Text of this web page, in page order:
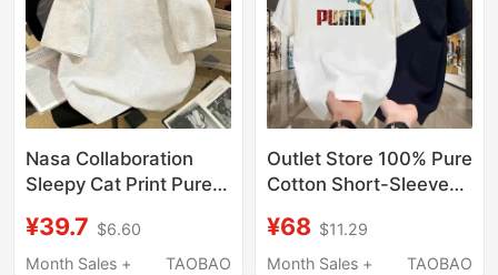
Nasa Collaboration
Sleepy Cat Print Pure
Fit Versatile Short
Sleeve Couple Outfit
¥39.7 $6.60
Month Sales +
TAOBAO
Outlet Store 100% Pure
Cotton Short-Sleeve
Summer Style, Round
Neck, Loose Casual
¥68 $11.29
Month Sales +
TAOBAO